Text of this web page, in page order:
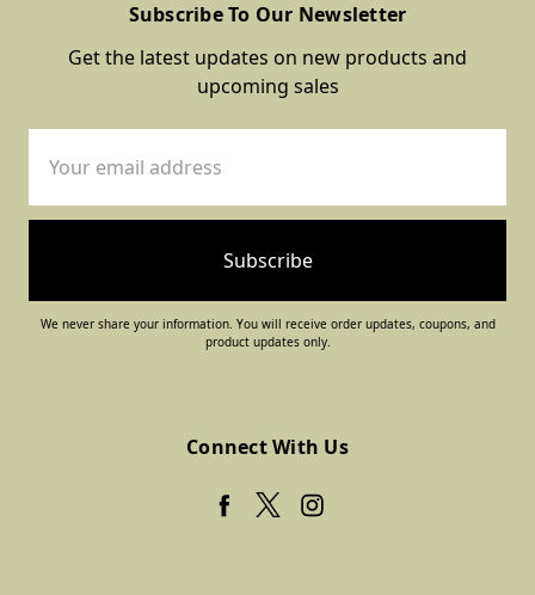
Subscribe To Our Newsletter
Get the latest updates on new products and
upcoming sales
Address
We never share your information. You will receive order updates, coupons, and
product updates only.
Connect With Us